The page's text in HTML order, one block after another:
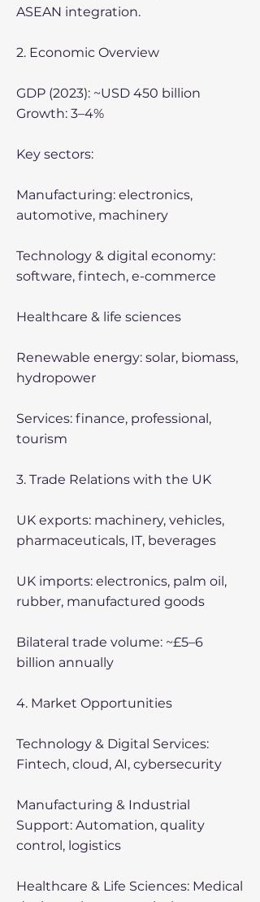
ASEAN integration.
2. Economic Overview
GDP (2023): ~USD 450 billion
Growth: 3–4%
Key sectors:
Manufacturing: electronics,
automotive, machinery
Technology & digital economy:
software, fintech, e-commerce
Healthcare & life sciences
Renewable energy: solar, biomass,
hydropower
Services: finance, professional,
tourism
3. Trade Relations with the UK
UK exports: machinery, vehicles,
pharmaceuticals, IT, beverages
UK imports: electronics, palm oil,
rubber, manufactured goods
Bilateral trade volume: ~£5–6
billion annually
4. Market Opportunities
Technology & Digital Services:
Fintech, cloud, AI, cybersecurity
Manufacturing & Industrial
Support: Automation, quality
control, logistics
Healthcare & Life Sciences: Medical